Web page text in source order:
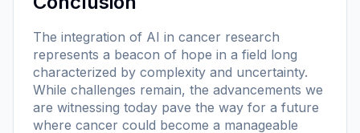
The integration of AI in cancer research
represents a beacon of hope in a field long
characterized by complexity and uncertainty.
While challenges remain, the advancements we
are witnessing today pave the way for a future
where cancer could become a manageable